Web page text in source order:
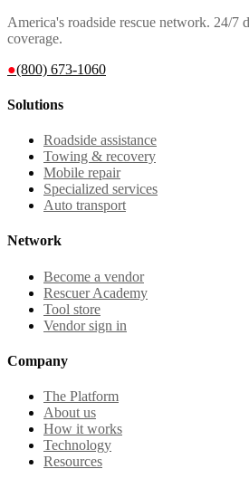
America's roadside rescue network. 24/7
coverage.
●(800) 673-1060
Solutions
Roadside assistance
Towing & recovery
Mobile repair
Specialized services
Auto transport
Network
Become a vendor
Rescuer Academy
Tool store
Vendor sign in
Company
The Platform
About us
How it works
Technology
Resources